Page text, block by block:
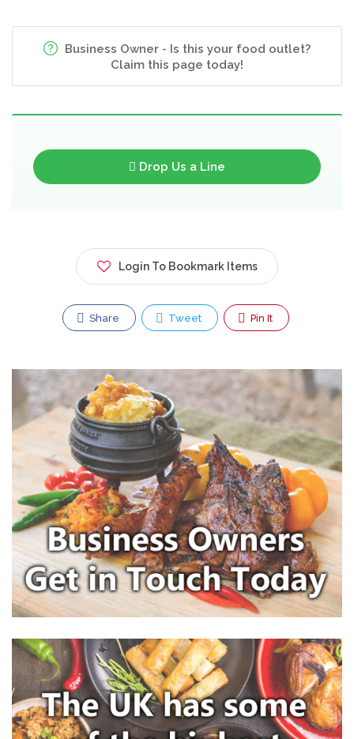
Business Owner - Is this your food outlet?
Claim this page today!
Drop Us a Line
Login To Bookmark Items
Share Tweet Pin It